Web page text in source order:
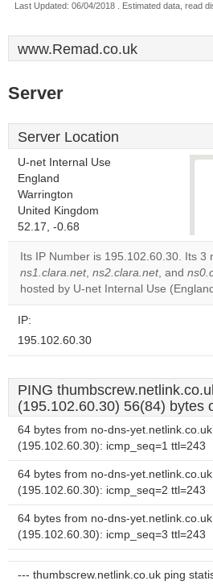
Last Updated: 06/04/2018 . Estimated data, read
www.Remad.co.uk
Server
Server Location
U-net Internal Use
England
Warrington
United Kingdom
52.17, -0.68
Its IP Number is 195.102.60.30. Its 3
ns1.clara.net, ns2.clara.net, and
hosted by U-net Internal Use
IP:
195.102.60.30
PING
(195.102.60.30) 56(84) bytes
64 bytes from no-dns-yet.netlink.co.uk
(195.102.60.30): icmp_seq=1 ttl=243
64 bytes from no-dns-yet.netlink.co.uk
(195.102.60.30): icmp_seq=2 ttl=243
64 bytes from no-dns-yet.netlink.co.uk
(195.102.60.30): icmp_seq=3 ttl=243
--- thumbscrew.netlink.co.uk ping